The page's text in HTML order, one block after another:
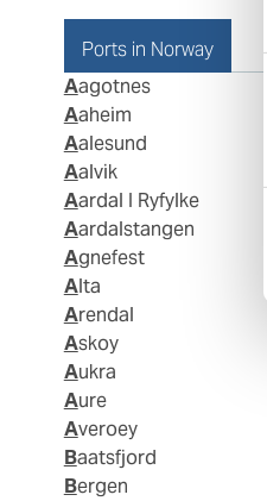
Ports in Norway
Aagotnes
Aaheim
Aalesund
Aalvik
Aardal I Ryfylke
Aardalstangen
Agnefest
Alta
Arendal
Askoy
Aukra
Aure
Averoey
Baatsfjord
Bergen